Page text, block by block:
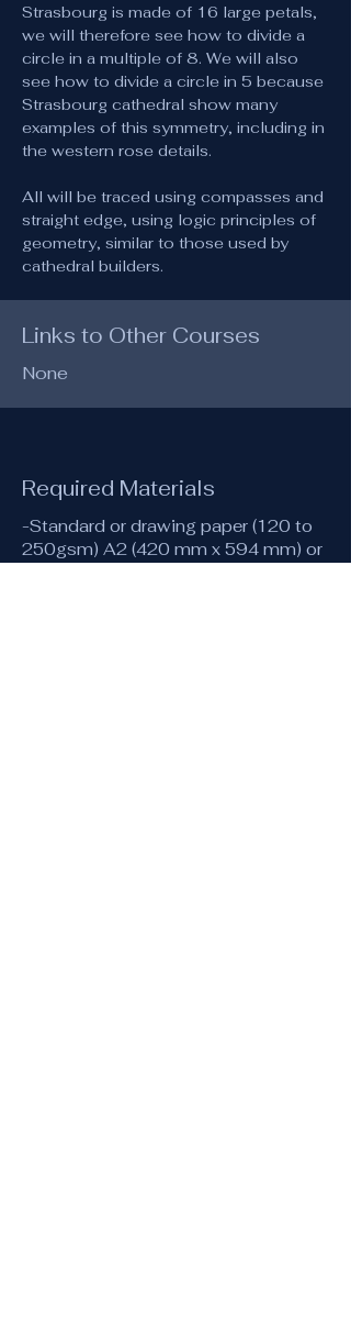
Strasbourg is made of 16 large petals,
we will therefore see how to divide a
circle in a multiple of 8. We will also
see how to divide a circle in 5 because
Strasbourg cathedral show many
examples of this symmetry, including in
the western rose details.
All will be traced using compasses and
straight edge, using logic principles of
geometry, similar to those used by
cathedral builders.
Links to Other Courses
None
Required Materials
-Standard or drawing paper (120 to
250gsm) A2 (420 mm x 594 mm) or